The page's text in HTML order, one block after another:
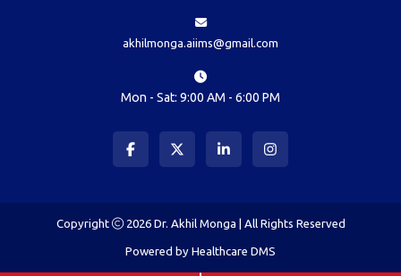
akhilmonga.aiims@gmail.com
Mon - Sat: 9:00 AM - 6:00 PM
Copyright 2026 Dr. Akhil Monga | All Rights Reserved
Powered by Healthcare DMS